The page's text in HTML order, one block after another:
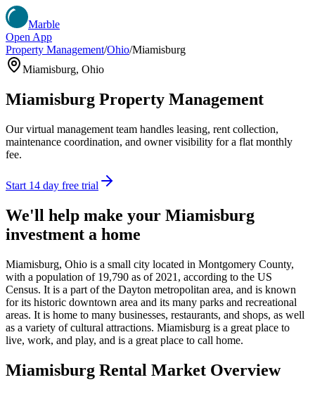
Marble
Open App
Property Management/Ohio/Miamisburg
Miamisburg, Ohio
Miamisburg Property Management
Our virtual management team handles leasing, rent collection,
maintenance coordination, and owner visibility for a flat monthly
fee.
Start 14 day free trial
We'll help make your Miamisburg
investment a home
Miamisburg, Ohio is a small city located in Montgomery County,
with a population of 19,790 as of 2021, according to the US
Census. It is a part of the Dayton metropolitan area, and is known
for its historic downtown area and its many parks and recreational
areas. It is home to many businesses, restaurants, and shops, as well
as a variety of cultural attractions. Miamisburg is a great place to
live, work, and play, and is a great place to call home.
Miamisburg Rental Market Overview